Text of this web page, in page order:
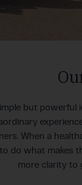
but powerful
When a
do what makes
more clarity to